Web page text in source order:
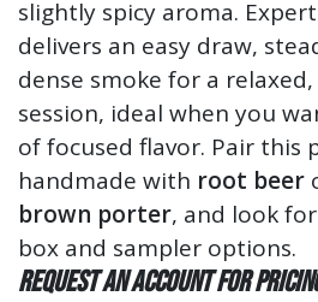
slightly spicy aroma.
delivers an easy draw,
dense smoke for a
session, ideal when you
of focused flavor. Pair this
handmade with root beer
brown porter, and look
box and sampler options.
Request an account for